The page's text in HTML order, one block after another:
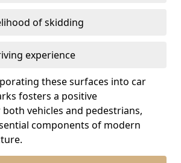
of skidding
experience
these surfaces into car
fosters a positive
vehicles and pedestrians,
components of modern